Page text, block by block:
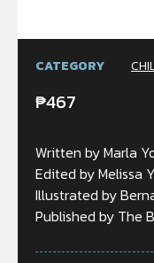
CATEGORY
₱467
Written by Marla
Edited by Melissa
Illustrated by
Published by The